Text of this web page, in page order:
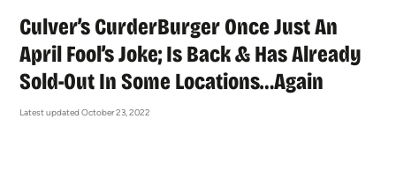
Culver’s CurderBurger Once Just An
April Fool’s Joke; Is Back & Has Already
Sold-Out In Some Locations…Again
Latest updated October 23, 2022